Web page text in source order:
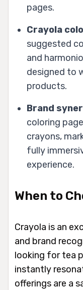
pages.
Crayola
suggested
and
designed to
products.
Brand
coloring
crayons,
fully
experience.
When to
Crayola is an
and brand
looking for tea
instantly
offerings are a